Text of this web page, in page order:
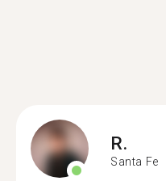
R.
Santa Fe